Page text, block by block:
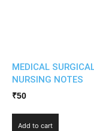
MEDICAL
NURSING NOTES
₹50
Add to cart